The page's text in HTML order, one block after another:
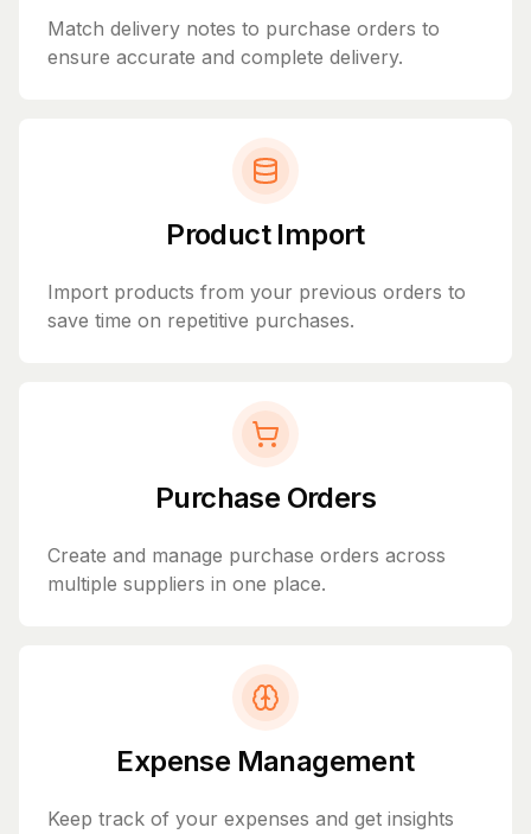
Match delivery notes to purchase orders to
ensure accurate and complete delivery.
Product Import
Import products from your previous orders to
save time on repetitive purchases.
Purchase Orders
Create and manage purchase orders across
multiple suppliers in one place.
Expense Management
Keep track of your expenses and get insights